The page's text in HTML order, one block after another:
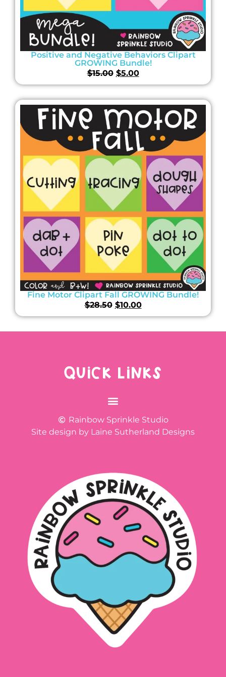
Positive and Negative Behaviors Clipart
GROWING Bundle!
$15.00 $5.00
Fine Motor Clipart Fall GROWING Bundle!
$28.50 $10.00
QUICK LINKS
Rainbow Sprinkle Studio
Site design by Laine Sutherland Designs